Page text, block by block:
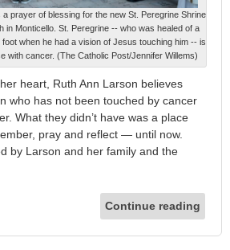
prayer of blessing for the new St. Peregrine Shrine
in Monticello. St. Peregrine -- who was healed of a
when he had a vision of Jesus touching him -- is
with cancer. (The Catholic Post/Jennifer Willems)
heart, Ruth Ann Larson believes
who has not been touched by cancer
What they didn’t have was a place
pray and reflect — until now.
by Larson and her family and the
Continue reading